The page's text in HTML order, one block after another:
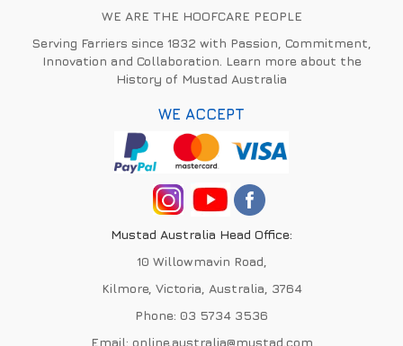
WE ARE THE HOOFCARE PEOPLE
Serving Farriers since 1832 with Passion, Commitment,
Innovation and Collaboration. Learn more about the
History of Mustad Australia
WE ACCEPT
Mustad Australia Head Office:
10 Willowmavin Road,
Kilmore, Victoria, Australia, 3764
Phone: 03 5734 3536
Email: online.australia@mustad.com